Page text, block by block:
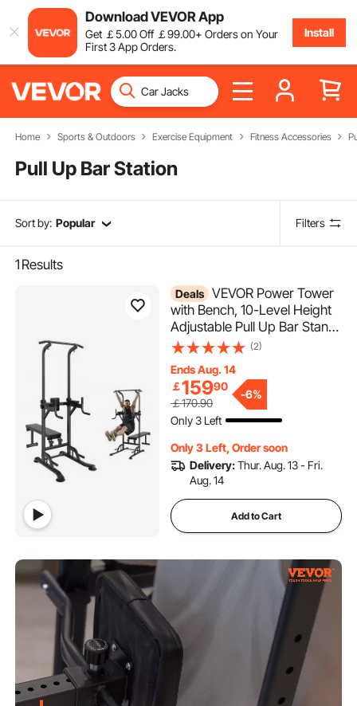
Download VEVOR App
Get ￡5.00Off ￡99.00+ Orders on Your
First 3 App Orders.
Install
Home Sports & Outdoors Exercise Equipment Fitness Accessories
Pull Up Bar Station
Sort by: Popular Filters
1 Results
Deals VEVOR Power Tower
with Bench, 10-Level Height
Adjustable Pull Up Bar Stand
Dip Station & Detachable
Gym Strength Training
Fitness Equipment with
Backrest, Elbow Pads,
440LBS
(2)
Ends Aug. 14
￡15990
￡170.90
-6%
Only 3 Left
Only 3 Left, Order soon
Delivery:Thur. Aug. 13 - Fri.
Aug. 14
Add to Cart